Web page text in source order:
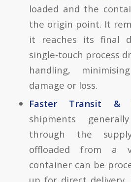
loaded and the
the origin point. It
it reaches its final
single-touch process
handling,
damage or loss.
Faster Transit &
shipments
through the
offloaded from a
container can be
up for direct delivery.